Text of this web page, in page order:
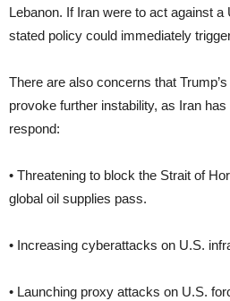
Lebanon. If Iran were to act against a
stated policy could immediately
There are also concerns that
provoke further instability, as Iran
respond:
• Threatening to block the Strait of
global oil supplies pass.
• Increasing cyberattacks on U.S.
• Launching proxy attacks on U.S.